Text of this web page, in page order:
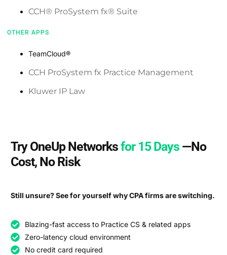
CCH®️ ProSystem fx®️ Suite
OTHER APPS
TeamCloud®️
CCH ProSystem fx Practice Management
Kluwer IP Law
Try OneUp Networksfor 15 Days —No
Cost, No Risk
Still unsure? See for yourself why CPA firms are switching.
Blazing-fast access to Practice CS & related apps
Zero-latency cloud environment
No credit card required